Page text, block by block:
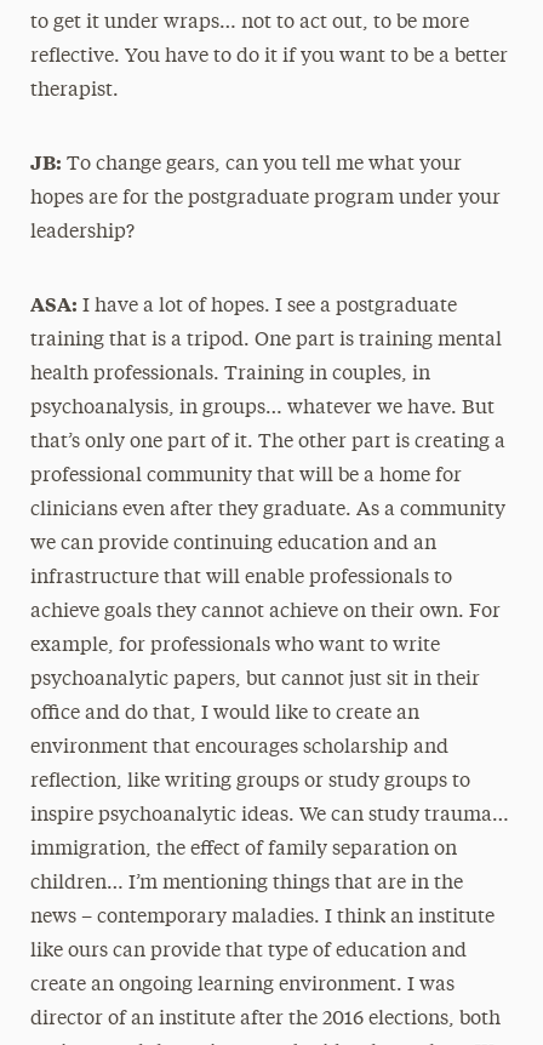
to get it under wraps… not to act out, to be more
reflective. You have to do it if you want to be a better
therapist.
JB: To change gears, can you tell me what your
hopes are for the postgraduate program under your
leadership?
ASA: I have a lot of hopes. I see a postgraduate
training that is a tripod. One part is training mental
health professionals. Training in couples, in
psychoanalysis, in groups… whatever we have. But
that’s only one part of it. The other part is creating a
professional community that will be a home for
clinicians even after they graduate. As a community
we can provide continuing education and an
infrastructure that will enable professionals to
achieve goals they cannot achieve on their own. For
example, for professionals who want to write
psychoanalytic papers, but cannot just sit in their
office and do that, I would like to create an
environment that encourages scholarship and
reflection, like writing groups or study groups to
inspire psychoanalytic ideas. We can study trauma…
immigration, the effect of family separation on
children… I’m mentioning things that are in the
news – contemporary maladies. I think an institute
like ours can provide that type of education and
create an ongoing learning environment. I was
director of an institute after the 2016 elections, both